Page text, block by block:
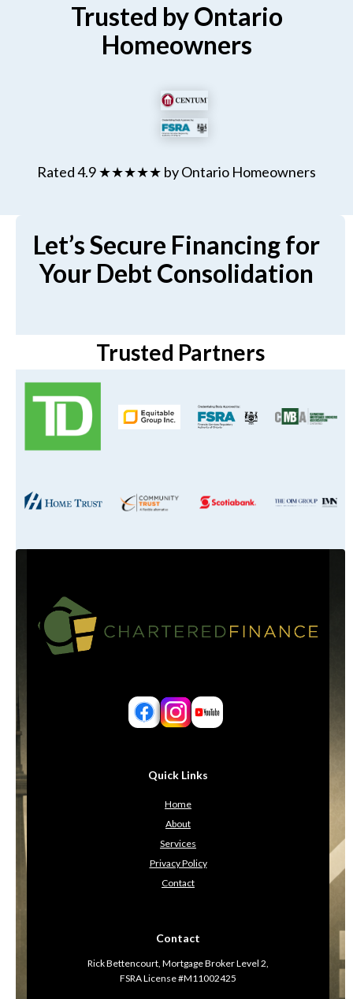
Trusted by Ontario
Homeowners
Rated 4.9 ★★★★★ by Ontario Homeowners
Let’s Secure Financing for
Your Debt Consolidation
Trusted Partners
Quick Links
Home
About
Services
Privacy Policy
Contact
Contact
Rick Bettencourt, Mortgage Broker Level 2,
FSRA License #M11002425